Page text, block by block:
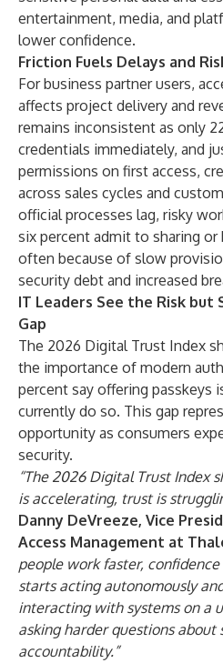
entertainment, media, and
lower confidence.
Friction Fuels Delays and
For business partner users,
affects project delivery and
remains inconsistent as only
credentials immediately, and
permissions on first access,
across sales cycles and
official processes lag, risky
six percent admit to sharing
often because of slow
security debt and increased
IT Leaders See the Risk
Gap
The 2026 Digital Trust Index
the importance of modern
percent say offering passkeys
currently do so. This gap
opportunity as consumers
security.
“The 2026 Digital Trust Index
is accelerating, trust is
Danny DeVreeze, Vice
Access Management at
people work faster,
starts acting autonomously
interacting with systems on a
asking harder questions about
accountability.”